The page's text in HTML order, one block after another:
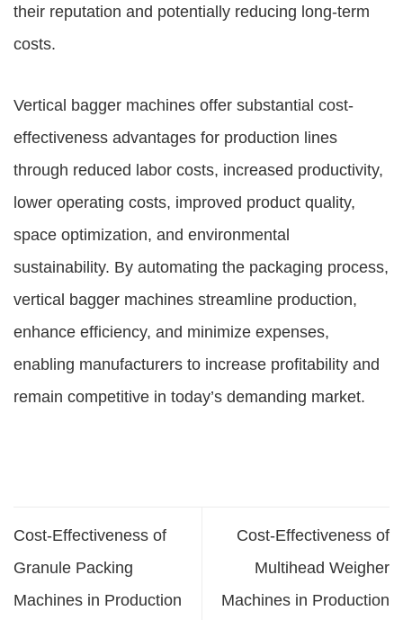
their reputation and potentially reducing long-term
costs.
Vertical bagger machines offer substantial cost-
effectiveness advantages for production lines
through reduced labor costs, increased productivity,
lower operating costs, improved product quality,
space optimization, and environmental
sustainability. By automating the packaging process,
vertical bagger machines streamline production,
enhance efficiency, and minimize expenses,
enabling manufacturers to increase profitability and
remain competitive in today’s demanding market.
Cost-Effectiveness of
Granule Packing
Machines in Production
Cost-Effectiveness of
Multihead Weigher
Machines in Production